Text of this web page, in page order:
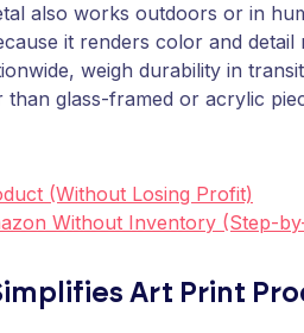
also works outdoors or in
it renders color and detail
weigh durability in
glass-framed or acrylic
(Without Losing Profit)
Without Inventory (Step-
Art Print